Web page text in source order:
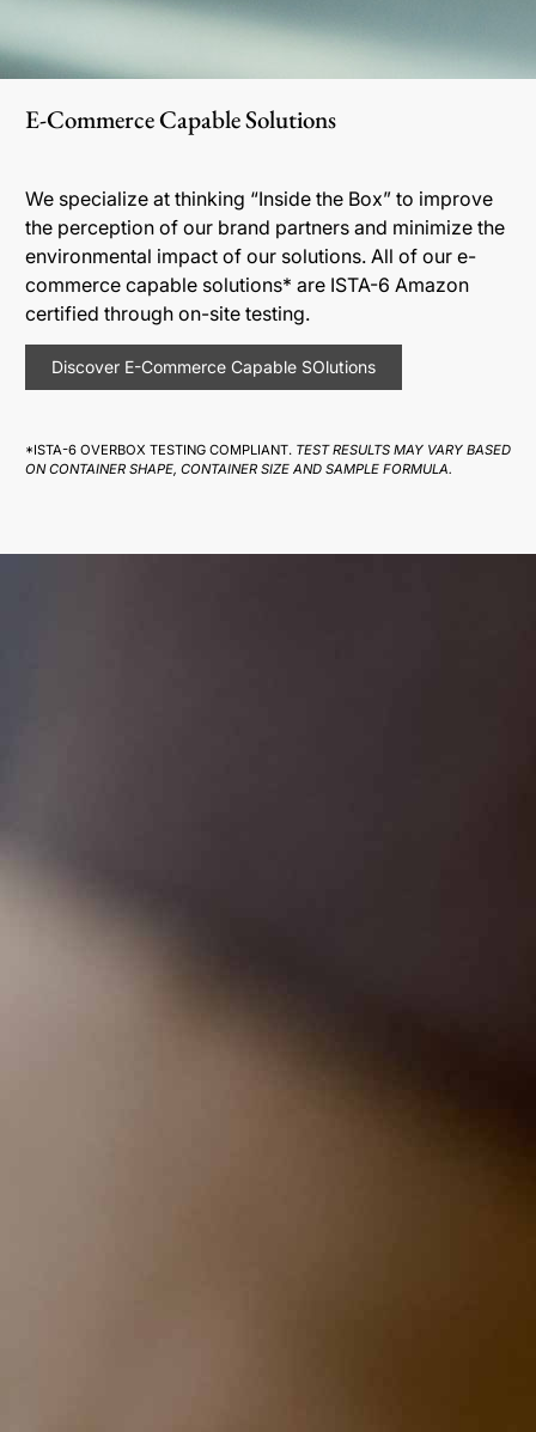
E-Commerce Capable Solutions
We specialize at thinking “Inside the Box” to improve
the perception of our brand partners and minimize the
environmental impact of our solutions. All of our e-
commerce capable solutions* are ISTA-6 Amazon
certified through on-site testing.
Discover E-Commerce Capable SOlutions
*ISTA-6 OVERBOX TESTING COMPLIANT. TEST RESULTS MAY VARY BASED
ON CONTAINER SHAPE, CONTAINER SIZE AND SAMPLE FORMULA.